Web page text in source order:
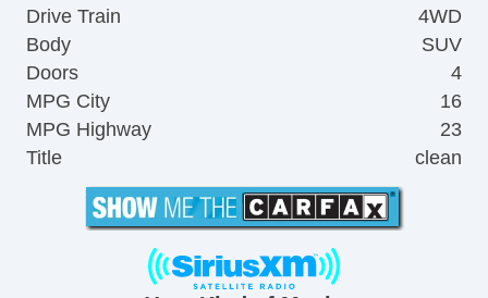
Drive Train
4WD
Body
SUV
Doors
4
MPG City
16
MPG Highway
23
Title
clean